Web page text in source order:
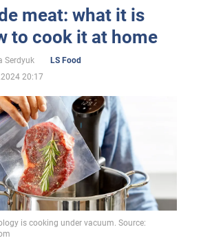
meat: what it is
to cook it at home
Serdyuk
LS Food
20:17
is cooking under vacuum. Source: